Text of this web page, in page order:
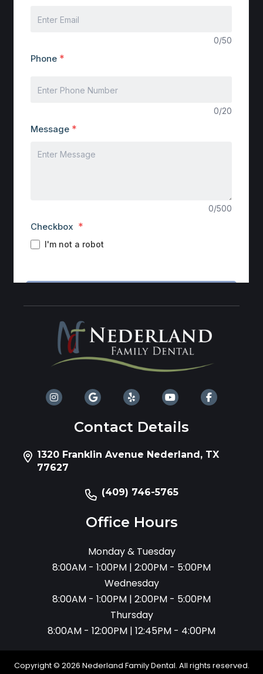
Contact Details
1320 Franklin Avenue Nederland, TX
77627
(409) 746-5765
Office Hours
Monday & Tuesday
8:00AM - 1:00PM | 2:00PM - 5:00PM
Wednesday
8:00AM - 1:00PM | 2:00PM - 5:00PM
Thursday
8:00AM - 12:00PM | 12:45PM - 4:00PM
Copyright © 2026 Nederland Family Dental. All rights reserved.